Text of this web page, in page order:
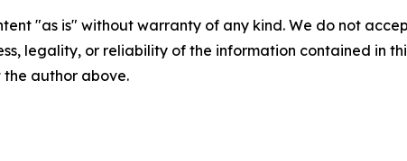
"as is" without warranty of any kind. We do not
legality, or reliability of the information contained in
author above.